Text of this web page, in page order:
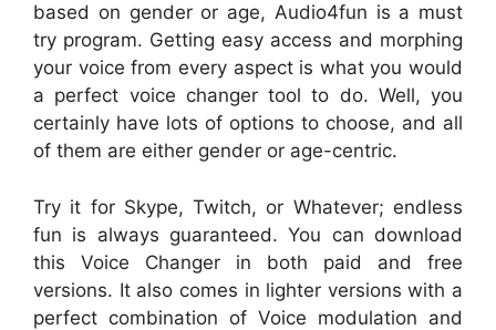
based on gender or age, Audio4fun is a must
try program. Getting easy access and morphing
your voice from every aspect is what you would
a perfect voice changer tool to do. Well, you
certainly have lots of options to choose, and all
of them are either gender or age-centric.
Try it for Skype, Twitch, or Whatever; endless
fun is always guaranteed. You can download
this Voice Changer in both paid and free
versions. It also comes in lighter versions with a
perfect combination of Voice modulation and